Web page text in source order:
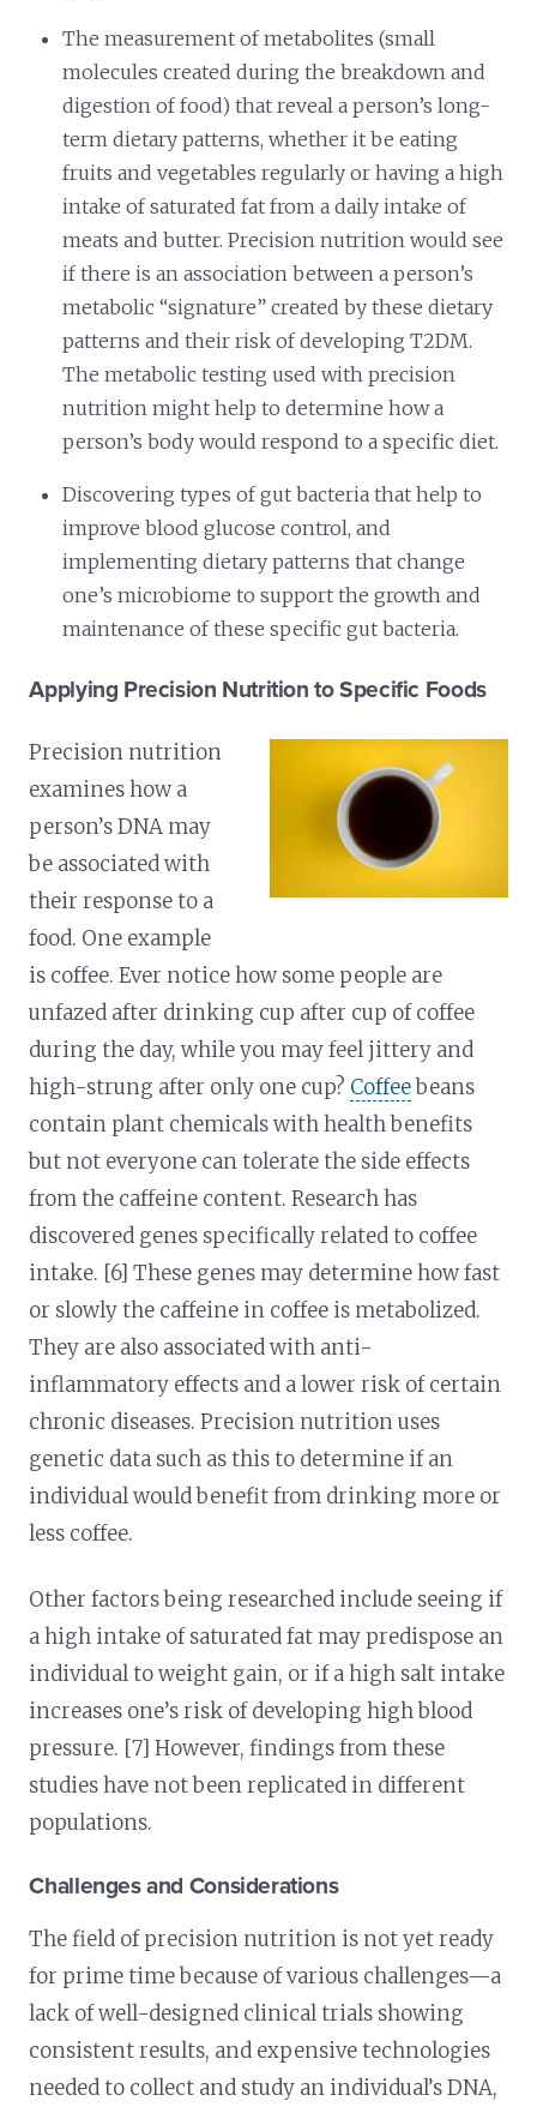
The measurement of metabolites (small
molecules created during the breakdown and
digestion of food) that reveal a person’s long-
term dietary patterns, whether it be eating
fruits and vegetables regularly or having a high
intake of saturated fat from a daily intake of
meats and butter. Precision nutrition would see
if there is an association between a person’s
metabolic “signature” created by these dietary
patterns and their risk of developing T2DM.
The metabolic testing used with precision
nutrition might help to determine how a
person’s body would respond to a specific diet.
Discovering types of gut bacteria that help to
improve blood glucose control, and
implementing dietary patterns that change
one’s microbiome to support the growth and
maintenance of these specific gut bacteria.
Applying Precision Nutrition to Specific Foods
Precision nutrition
examines how a
person’s DNA may
be associated with
their response to a
food. One example
is coffee. Ever notice how some people are
unfazed after drinking cup after cup of coffee
during the day, while you may feel jittery and
high-strung after only one cup? Coffeebeans
contain plant chemicals with health benefits
but not everyone can tolerate the side effects
from the caffeine content. Research has
discovered genes specifically related to coffee
intake. [6] These genes may determine how fast
or slowly the caffeine in coffee is metabolized.
They are also associated with anti-
inflammatory effects and a lower risk of certain
chronic diseases. Precision nutrition uses
genetic data such as this to determine if an
individual would benefit from drinking more or
less coffee.
Other factors being researched include seeing if
a high intake of saturated fat may predispose an
individual to weight gain, or if a high salt intake
increases one’s risk of developing high blood
pressure. [7] However, findings from these
studies have not been replicated in different
populations.
Challenges and Considerations
The field of precision nutrition is not yet ready
for prime time because of various challenges—a
lack of well-designed clinical trials showing
consistent results, and expensive technologies
needed to collect and study an individual’s DNA,